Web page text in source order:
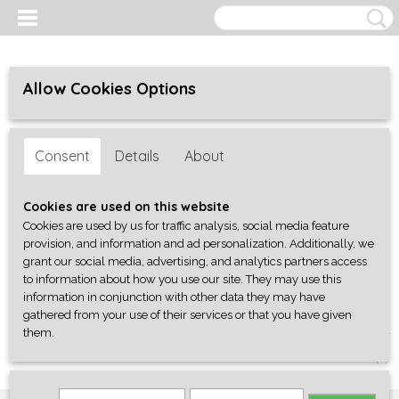
Log in Register
SHOPPING CART
Allow Cookies Options
Consent Details About
Cookies are used on this website
Cookies are used by us for traffic analysis, social media feature
provision, and information and ad personalization. Additionally, we
grant our social media, advertising, and analytics partners access
to information about how you use our site. They may use this
information in conjunction with other data they may have
gathered from your use of their services or that you have given
them.